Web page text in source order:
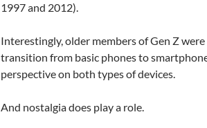
1997 and 2012).
Interestingly, older members of Gen Z
transition from basic phones to
perspective on both types of devices.
And nostalgia does play a role.